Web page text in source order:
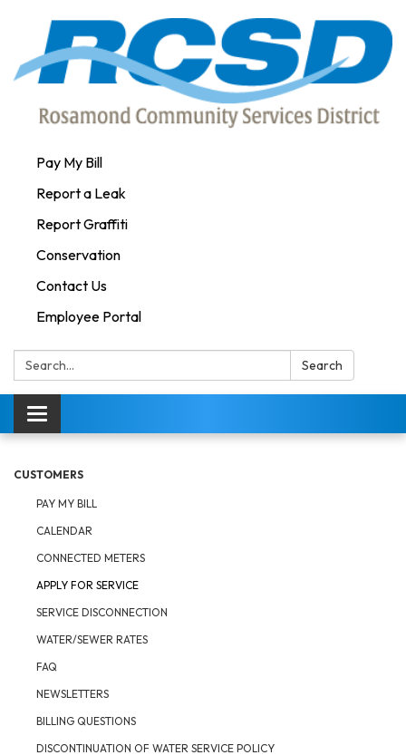
Pay My Bill
Report a Leak
Report Graffiti
Conservation
Contact Us
Employee Portal
Search: Search
Toggle navigation
CUSTOMERS
PAY MY BILL
CALENDAR
CONNECTED METERS
APPLY FOR SERVICE
SERVICE DISCONNECTION
WATER/SEWER RATES
FAQ
NEWSLETTERS
BILLING QUESTIONS
DISCONTINUATION OF WATER SERVICE POLICY